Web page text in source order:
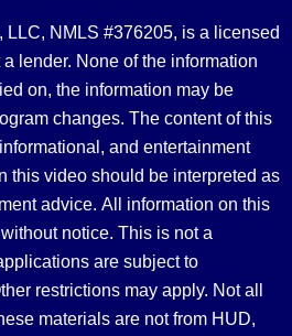
LLC, NMLS #376205, is a licensed
lender. None of the information
on, the information may be
changes. The content of this
and entertainment
this video should be interpreted as
advice. All information on this
notice. This is not a
are subject to
restrictions may apply. Not all
materials are not from HUD,